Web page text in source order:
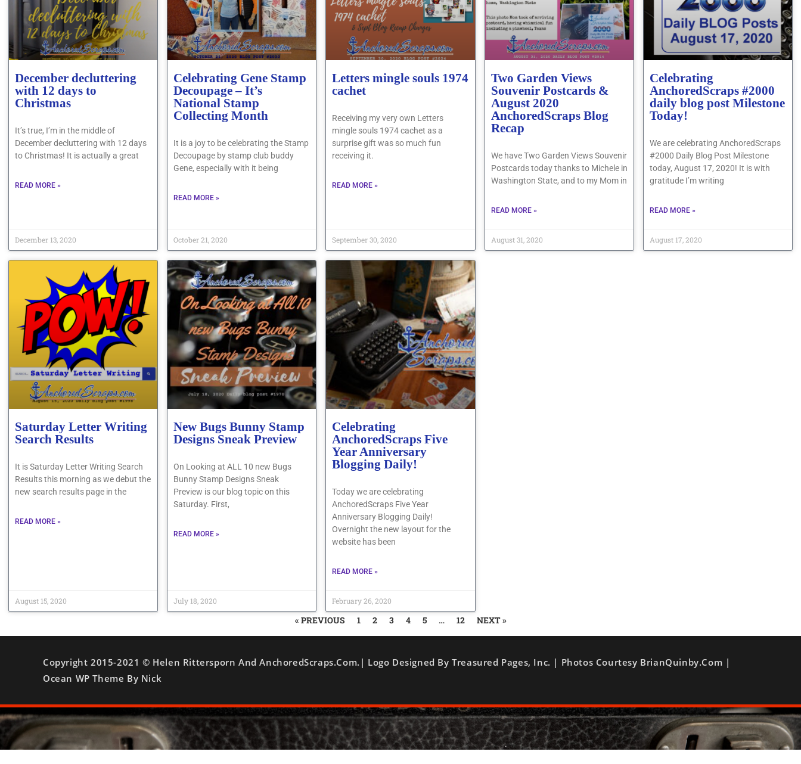
December decluttering
with 12 days to
Christmas
It’s true, I’m in the middle of
December decluttering with 12 days
to Christmas! It is actually a great
READ MORE »
December 13, 2020
Celebrating Gene Stamp
Decoupage – It’s
National Stamp
Collecting Month
It is a joy to be celebrating the Stamp
Decoupage by stamp club buddy
Gene, especially with it being
READ MORE »
October 21, 2020
Letters mingle souls 1974
cachet
Receiving my very own Letters
mingle souls 1974 cachet as a
surprise gift was so much fun
receiving it.
READ MORE »
September 30, 2020
Two Garden Views
Souvenir Postcards &
August 2020
AnchoredScraps Blog
Recap
We have Two Garden Views Souvenir
Postcards today thanks to Michele in
Washington State, and to my Mom in
READ MORE »
August 31, 2020
Celebrating
AnchoredScraps #2000
daily blog post Milestone
Today!
We are celebrating AnchoredScraps
#2000 Daily Blog Post Milestone
today, August 17, 2020! It is with
gratitude I’m writing
READ MORE »
August 17, 2020
Saturday Letter Writing
Search Results
It is Saturday Letter Writing Search
Results this morning as we debut the
new search results page in the
READ MORE »
August 15, 2020
New Bugs Bunny Stamp
Designs Sneak Preview
On Looking at ALL 10 new Bugs
Bunny Stamp Designs Sneak
Preview is our blog topic on this
Saturday. First,
READ MORE »
July 18, 2020
Celebrating
AnchoredScraps Five
Year Anniversary
Blogging Daily!
Today we are celebrating
AnchoredScraps Five Year
Anniversary Blogging Daily!
Overnight the new layout for the
website has been
READ MORE »
February 26, 2020
« PREVIOUS 1 2 3 4 5 … 12 NEXT »
Copyright 2015-2021 © Helen Rittersporn And AnchoredScraps.com.| Logo Designed By Treasured Pages, Inc. | Photos Courtesy BrianQuinby.com |
Ocean WP Theme By Nick